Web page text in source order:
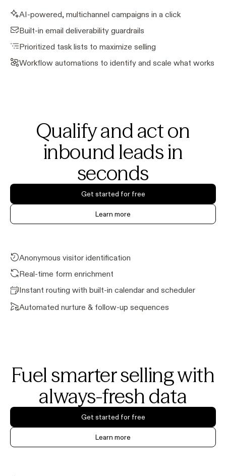
AI-powered, multichannel campaigns in a click
Built-in email deliverability guardrails
Prioritized task lists to maximize selling
Workflow automations to identify and scale what works
Qualify and act on
inbound leads in
seconds
Get started for free
Learn more
Anonymous visitor identification
Real-time form enrichment
Instant routing with built-in calendar and scheduler
Automated nurture & follow-up sequences
Fuel smarter selling with
always-fresh data
Get started for free
Learn more